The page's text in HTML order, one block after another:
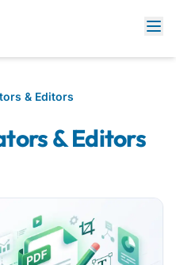
& Editors
& Editors